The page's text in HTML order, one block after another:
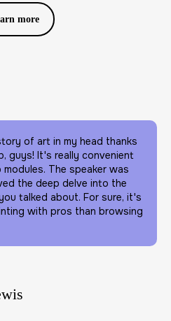
more
of art in my head thanks
guys! It's really convenient
The speaker was
the deep delve into the
talked about. For sure, it's
with pros than browsing